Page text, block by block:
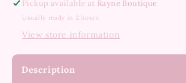
Pickup available at Rayne Boutique
Usually ready in 2 hours
View store information
Description